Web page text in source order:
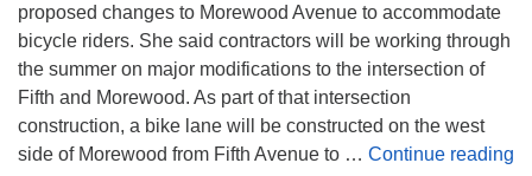
proposed changes to Morewood Avenue to accommodate
bicycle riders. She said contractors will be working through
the summer on major modifications to the intersection of
Fifth and Morewood. As part of that intersection
construction, a bike lane will be constructed on the west
side of Morewood from Fifth Avenue to … Continue reading